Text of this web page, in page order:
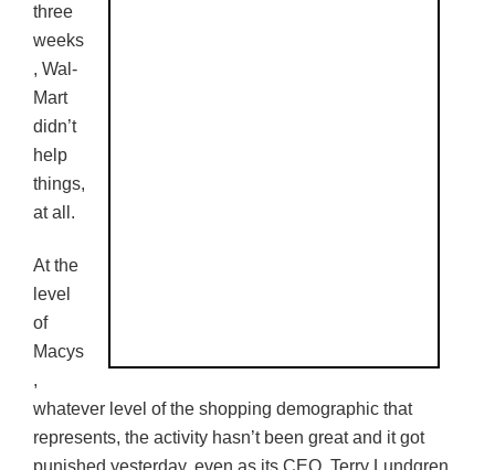
three
weeks
, Wal-
Mart
didn’t
help
things,
at all.
At the
level
of
Macys
,
whatever level of the shopping demographic that
represents, the activity hasn’t been great and it got